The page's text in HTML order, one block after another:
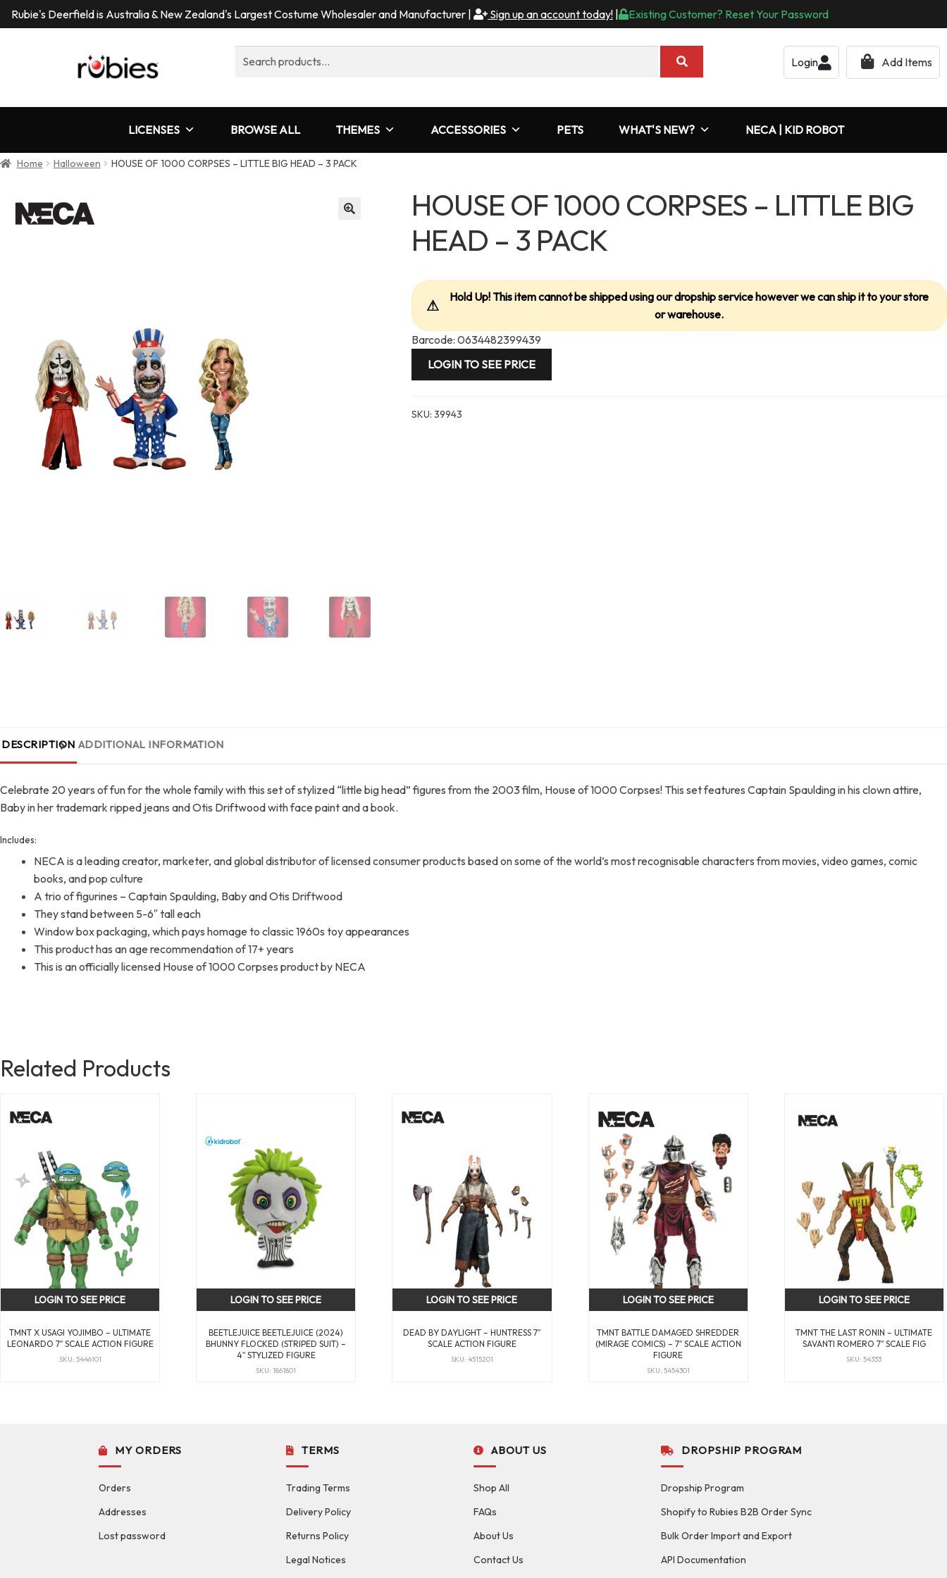
Rubie's Deerfield is Australia & New Zealand's Largest Costume Wholesaler and Manufacturer | Sign up an account today! Existing Customer? Reset Your Password
Login Add Items
LICENSES BROWSE ALL THEMES ACCESSORIES PETS WHAT'S NEW? NECA | KID ROBOT
Home Halloween HOUSE OF 1000 CORPSES – LITTLE BIG HEAD – 3 PACK
HOUSE OF 1000 CORPSES – LITTLE BIG
HEAD – 3 PACK
⚠
Hold Up! This item cannot be shipped using our dropship service however we can ship it to your store
or warehouse.
Barcode: 0634482399439
LOGIN TO SEE PRICE
SKU:39943
DESCRIPTION ADDITIONAL INFORMATION
Celebrate 20 years of fun for the whole family with this set of stylized “little big head” figures from the 2003 film, House of 1000 Corpses! This set features Captain Spaulding in his clown attire,
Baby in her trademark ripped jeans and Otis Driftwood with face paint and a book.
Includes:
NECA is a leading creator, marketer, and global distributor of licensed consumer products based on some of the world’s most recognisable characters from movies, video games, comic
books, and pop culture
A trio of figurines – Captain Spaulding, Baby and Otis Driftwood
They stand between 5-6″ tall each
Window box packaging, which pays homage to classic 1960s toy appearances
This product has an age recommendation of 17+ years
This is an officially licensed House of 1000 Corpses product by NECA
Related Products
TMNT X USAGI YOJIMBO – ULTIMATE
LEONARDO 7″ SCALE ACTION FIGURE
SKU: 5446101
LOGIN TO SEE PRICE
BEETLEJUICE BEETLEJUICE (2024)
BHUNNY FLOCKED (STRIPED SUIT) –
4″ STYLIZED FIGURE
SKU: 1861801
LOGIN TO SEE PRICE
DEAD BY DAYLIGHT – HUNTRESS 7″
SCALE ACTION FIGURE
SKU: 4515201
LOGIN TO SEE PRICE
TMNT BATTLE DAMAGED SHREDDER
(MIRAGE COMICS) – 7″ SCALE ACTION
FIGURE
SKU: 5454301
LOGIN TO SEE PRICE
TMNT THE LAST RONIN – ULTIMATE
SAVANTI ROMERO 7″ SCALE FIG
SKU: 54333
LOGIN TO SEE PRICE
MY ORDERS
Orders
Addresses
Lost password
TERMS
Trading Terms
Delivery Policy
Returns Policy
Legal Notices
ABOUT US
Shop All
FAQs
About Us
Contact Us
DROPSHIP PROGRAM
Dropship Program
Shopify to Rubies B2B Order Sync
Bulk Order Import and Export
API Documentation